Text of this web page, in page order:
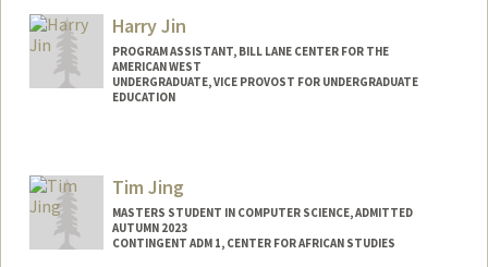
Harry Jin
PROGRAM ASSISTANT, BILL LANE CENTER FOR THE
AMERICAN WEST
UNDERGRADUATE, VICE PROVOST FOR UNDERGRADUATE
EDUCATION
hjin95@stanford.edu
Tim Jing
MASTERS STUDENT IN COMPUTER SCIENCE, ADMITTED
AUTUMN 2023
CONTINGENT ADM 1, CENTER FOR AFRICAN STUDIES